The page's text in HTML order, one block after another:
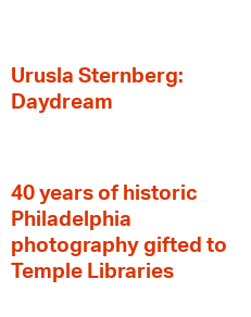
Urusla Sternberg:
Daydream
40 years of historic
Philadelphia
photography gifted to
Temple Libraries